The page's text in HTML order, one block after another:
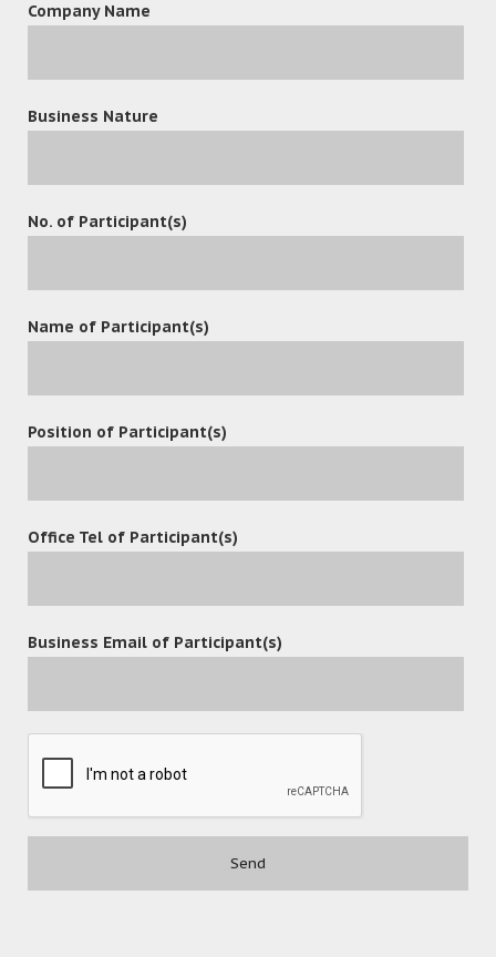
leave a reply
Contact
Company Name
Business Nature
No. of Participant(s)
Name of Participant(s)
Position of Participant(s)
Office Tel of Participant(s)
Business Email of Participant(s)